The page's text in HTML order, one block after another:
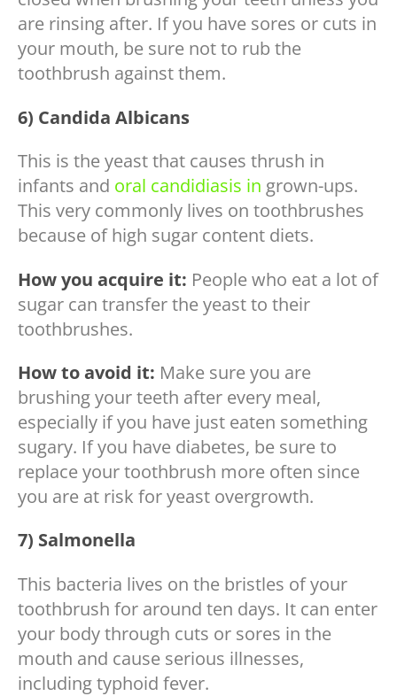
are rinsing after. If you have sores or cuts in
your mouth, be sure not to rub the
toothbrush against them.
6) Candida Albicans
This is the yeast that causes thrush in
infants and oral candidiasis in grown-ups.
This very commonly lives on toothbrushes
because of high sugar content diets.
How you acquire it: People who eat a lot of
sugar can transfer the yeast to their
toothbrushes.
How to avoid it: Make sure you are
brushing your teeth after every meal,
especially if you have just eaten something
sugary. If you have diabetes, be sure to
replace your toothbrush more often since
you are at risk for yeast overgrowth.
7) Salmonella
This bacteria lives on the bristles of your
toothbrush for around ten days. It can enter
your body through cuts or sores in the
mouth and cause serious illnesses,
including typhoid fever.